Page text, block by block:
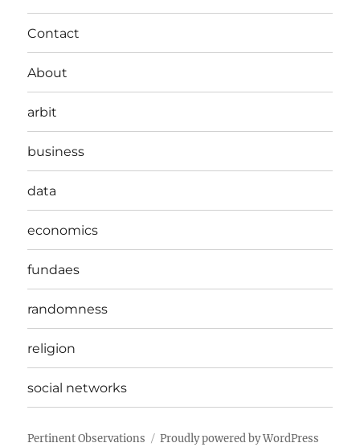
Contact
About
arbit
business
data
economics
fundaes
randomness
religion
social networks
Pertinent Observations Proudly powered by WordPress